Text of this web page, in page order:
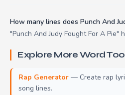
How many lines does Punch And
"Punch And Judy Fought For A Pie"
Explore More Word
Rap Generator — Create rap
song lines.